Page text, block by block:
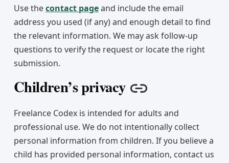
Use thecontact pageand include the email
address you used (if any) and enough detail to find
the relevant information. We may ask follow-up
questions to verify the request or locate the right
submission.
Children’s privacy Copy link
Freelance Codex is intended for adults and
professional use. We do not intentionally collect
personal information from children. If you believe a
child has provided personal information, contact us